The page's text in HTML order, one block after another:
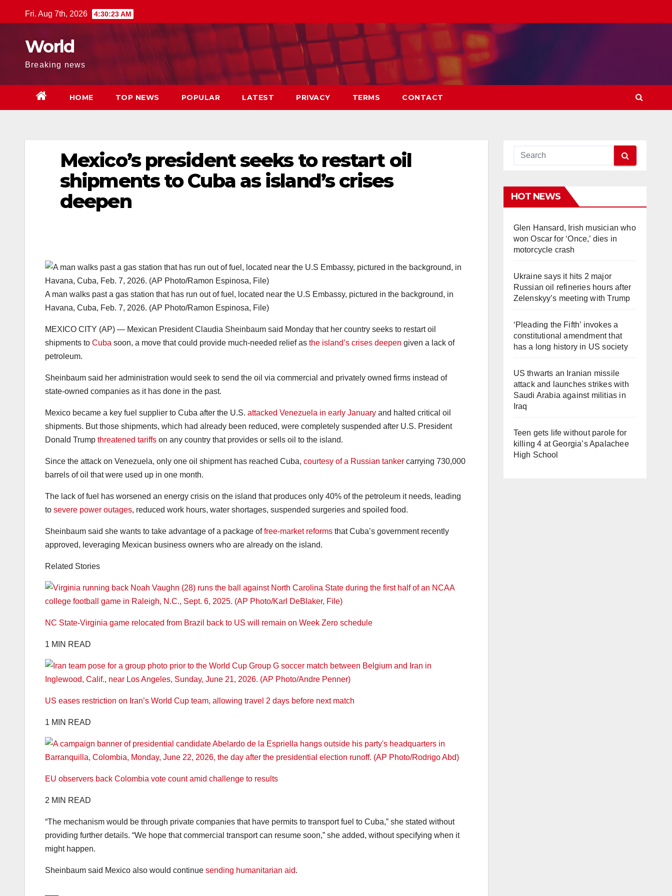
to
Fri. Aug 7th, 2026 4:30:23 AM
World
Breaking news
HOME TOP NEWS POPULAR LATEST PRIVACY TERMS CONTACT
Mexico’s president seeks to restart oil
shipments to Cuba as island’s crises
deepen
A man walks past a gas station that has run out of fuel, located near the U.S Embassy, pictured in the background, in
Havana, Cuba, Feb. 7, 2026. (AP Photo/Ramon Espinosa, File)
MEXICO CITY (AP) — Mexican President Claudia Sheinbaum said Monday that her country seeks to restart oil
shipments to Cuba soon, a move that could provide much-needed relief as the island’s crises deepen given a lack of
petroleum.
Sheinbaum said her administration would seek to send the oil via commercial and privately owned firms instead of
state-owned companies as it has done in the past.
Mexico became a key fuel supplier to Cuba after the U.S. attacked Venezuela in early January and halted critical oil
shipments. But those shipments, which had already been reduced, were completely suspended after U.S. President
Donald Trump threatened tariffs on any country that provides or sells oil to the island.
Since the attack on Venezuela, only one oil shipment has reached Cuba, courtesy of a Russian tanker carrying 730,000
barrels of oil that were used up in one month.
The lack of fuel has worsened an energy crisis on the island that produces only 40% of the petroleum it needs, leading
to severe power outages, reduced work hours, water shortages, suspended surgeries and spoiled food.
Sheinbaum said she wants to take advantage of a package offree-market reforms that Cuba’s government recently
approved, leveraging Mexican business owners who are already on the island.
Related Stories
NC State-Virginia game relocated from Brazil back to US will remain on Week Zero schedule
1 MIN READ
US eases restriction on Iran’s World Cup team, allowing travel 2 days before next match
1 MIN READ
EU observers back Colombia vote count amid challenge to results
2 MIN READ
“The mechanism would be through private companies that have permits to transport fuel to Cuba,” she stated without
providing further details. “We hope that commercial transport can resume soon,” she added, without specifying when it
might happen.
Sheinbaum said Mexico also would continue sending humanitarian aid.
HOT NEWS
Glen Hansard, Irish musician who
won Oscar for ‘Once,’ dies in
motorcycle crash
Ukraine says it hits 2 major
Russian oil refineries hours after
Zelenskyy’s meeting with Trump
‘Pleading the Fifth’ invokes a
constitutional amendment that
has a long history in US society
US thwarts an Iranian missile
attack and launches strikes with
Saudi Arabia against militias in
Iraq
Teen gets life without parole for
killing 4 at Georgia’s Apalachee
High School